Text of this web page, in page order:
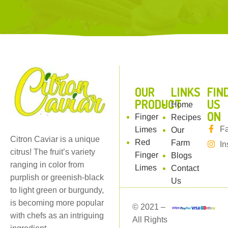
Citron Caviar is a unique
citrus! The fruit’s variety
ranging in color from
purplish or greenish-black
to light green or burgundy,
is becoming more popular
with chefs as an intriguing
OUR
PRODUCT
Finger
Limes
Red
Finger
Limes
LINKS
Home
Recipes
Our
Farm
Blogs
Contact
Us
US
ON
© 2021 –
All Rights